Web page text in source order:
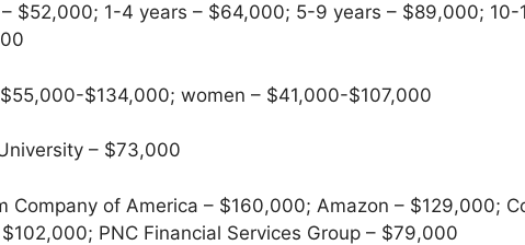
– $52,000; 1-4 years – $64,000; 5-9 years – $89,000; 10-
$134,000; women – $41,000-$107,000
– $73,000
Company of America – $160,000; Amazon – $129,000;
PNC Financial Services Group – $79,000